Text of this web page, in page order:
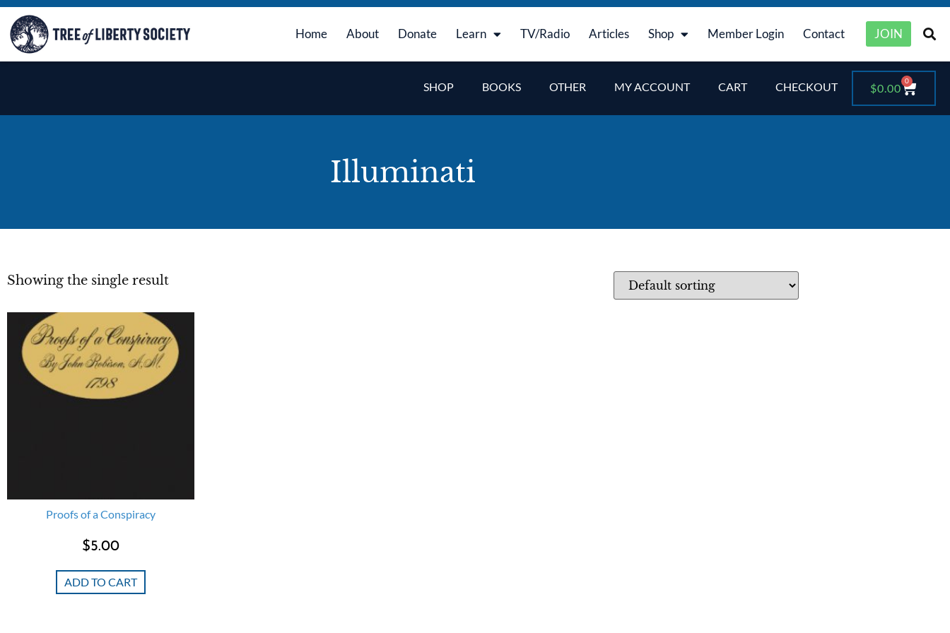
Home About Donate Learn TV/Radio Articles Shop Member Login Contact JOIN
SHOP BOOKS OTHER MY ACCOUNT CART CHECKOUT $0.00
0
Illuminati
Showing the single result
Proofs of a Conspiracy
$5.00
ADD TO CART